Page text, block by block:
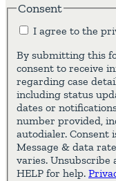
Consent
I agree to the
By submitting this
consent to receive
regarding case
including status
dates or
number provided,
autodialer. Consent
Message & data
varies. Unsubscribe
HELP for help.